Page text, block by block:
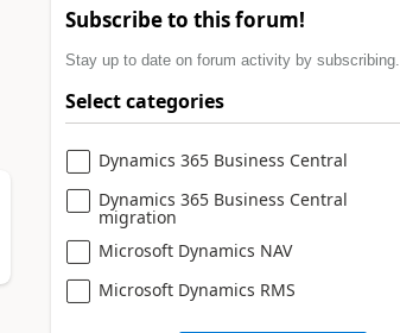
Subscribe to this forum!
Stay up to date on forum activity by subscribing.
Select categories
Dynamics 365 Business Central
Dynamics 365 Business Central
migration
Microsoft Dynamics NAV
Microsoft Dynamics RMS